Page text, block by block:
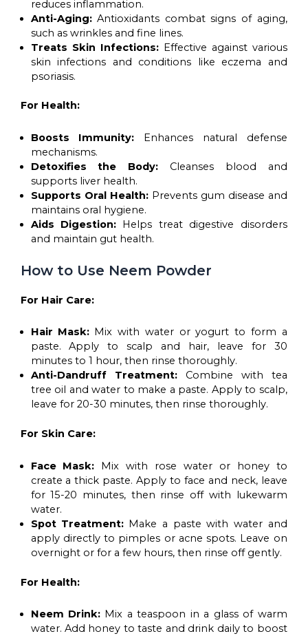
reduces inflammation.
Anti-Aging:Antioxidants combat signs of aging,
such as wrinkles and fine lines.
Treats Skin Infections:Effective against various
skin infections and conditions like eczema and
psoriasis.
For Health:
Boosts Immunity:Enhances natural defense
mechanisms.
Detoxifies the Body:Cleanses blood and
supports liver health.
Supports Oral Health:Prevents gum disease and
maintains oral hygiene.
Aids Digestion:Helps treat digestive disorders
and maintain gut health.
How to Use Neem Powder
For Hair Care:
Hair Mask:Mix with water or yogurt to form a
paste. Apply to scalp and hair, leave for 30
minutes to 1 hour, then rinse thoroughly.
Anti-Dandruff Treatment:Combine with tea
tree oil and water to make a paste. Apply to scalp,
leave for 20-30 minutes, then rinse thoroughly.
For Skin Care:
Face Mask:Mix with rose water or honey to
create a thick paste. Apply to face and neck, leave
for 15-20 minutes, then rinse off with lukewarm
water.
Spot Treatment:Make a paste with water and
apply directly to pimples or acne spots. Leave on
overnight or for a few hours, then rinse off gently.
For Health:
Neem Drink:Mix a teaspoon in a glass of warm
water. Add honey to taste and drink daily to boost